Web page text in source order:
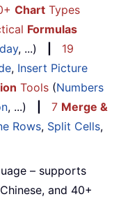
Chart Types
Formulas
, ...)
19
, Insert Picture
Tools (Numbers
, ...) 7 Merge &
Rows, Split Cells,
– supports
and 40+